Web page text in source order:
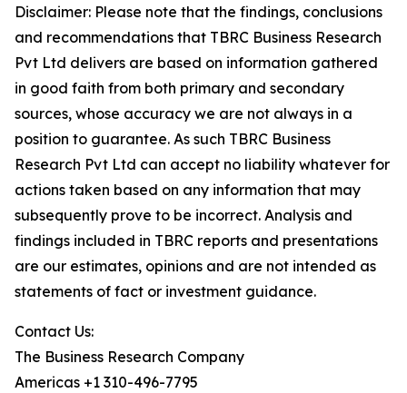
Disclaimer: Please note that the findings, conclusions
and recommendations that TBRC Business Research
Pvt Ltd delivers are based on information gathered
in good faith from both primary and secondary
sources, whose accuracy we are not always in a
position to guarantee. As such TBRC Business
Research Pvt Ltd can accept no liability whatever for
actions taken based on any information that may
subsequently prove to be incorrect. Analysis and
findings included in TBRC reports and presentations
are our estimates, opinions and are not intended as
statements of fact or investment guidance.
Contact Us:
The Business Research Company
Americas +1 310-496-7795